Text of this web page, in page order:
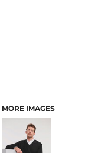
MORE IMAGES